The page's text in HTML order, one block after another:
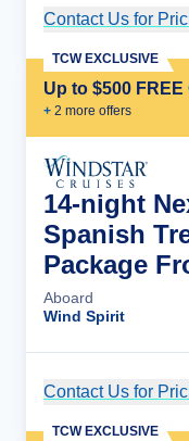
Contact Us for
Up to $500
+ 2 more offers
TCW EXCLUSIVE
14-night
Spanish
Package
Aboard
Wind Spirit
Contact Us for
TCW EXCLUSIVE